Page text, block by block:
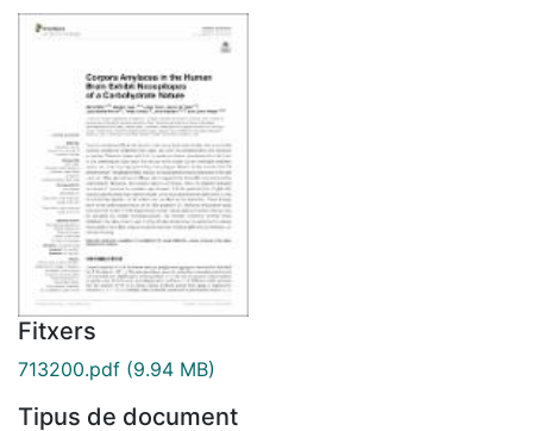
Fitxers
713200.pdf (9.94 MB)
Tipus de document